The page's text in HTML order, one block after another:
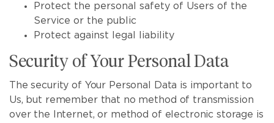
Protect the personal safety of Users of the
Service or the public
Protect against legal liability
Security of Your Personal Data
The security of Your Personal Data is important to
Us, but remember that no method of transmission
over the Internet, or method of electronic storage is